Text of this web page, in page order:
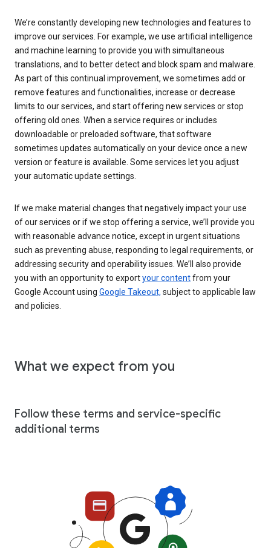
We’re constantly developing new technologies and features to
improve our services. For example, we use artificial intelligence
and machine learning to provide you with simultaneous
translations, and to better detect and block spam and malware.
As part of this continual improvement, we sometimes add or
remove features and functionalities, increase or decrease
limits to our services, and start offering new services or stop
offering old ones. When a service requires or includes
downloadable or preloaded software, that software
sometimes updates automatically on your device once a new
version or feature is available. Some services let you adjust
your automatic update settings.
If we make material changes that negatively impact your use
of our services or if we stop offering a service, we’ll provide you
with reasonable advance notice, except in urgent situations
such as preventing abuse, responding to legal requirements, or
addressing security and operability issues. We’ll also provide
you with an opportunity to exportyour contentfrom your
Google Account using Google Takeout, subject to applicable law
and policies.
What we expect from you
Follow these terms and service-specific
additional terms